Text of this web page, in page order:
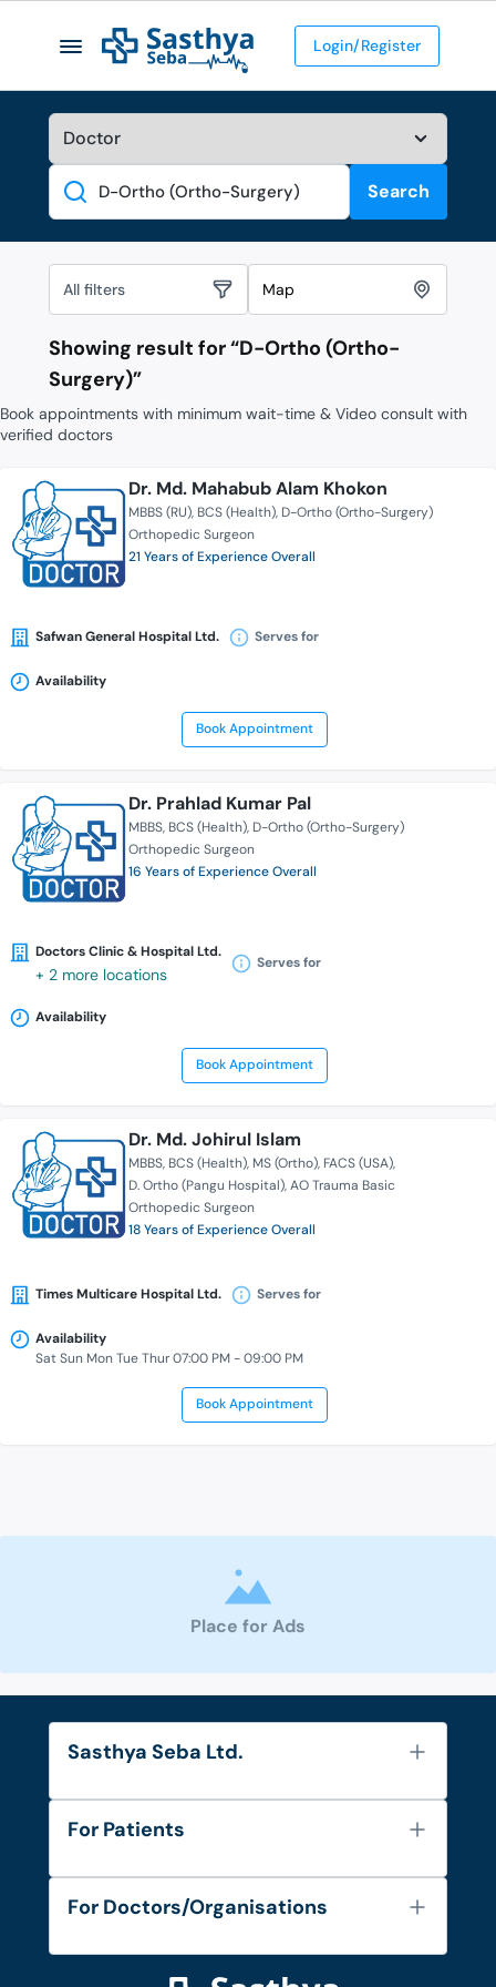
Login/Register
Search
Search
All filters Map
Showing result for “D-Ortho (Ortho-
Surgery)”
Book appointments with minimum wait-time & Video consult with
verified doctors
Dr. Md. Mahabub Alam Khokon
MBBS (RU) BCS (Health) D-Ortho (Ortho-Surgery)
Orthopedic Surgeon
21 Years of Experience Overall
Safwan General Hospital Ltd. Serves for
Availability
Book Appointment
Dr. Prahlad Kumar Pal
MBBS BCS (Health) D-Ortho (Ortho-Surgery)
Orthopedic Surgeon
16 Years of Experience Overall
Doctors Clinic & Hospital Ltd.
+ 2 more locations
Serves for
Availability
Book Appointment
Dr. Md. Johirul Islam
MBBS BCS (Health) MS (Ortho) FACS (USA)
D. Ortho (Pangu Hospital) AO Trauma Basic
Orthopedic Surgeon
18 Years of Experience Overall
Times Multicare Hospital Ltd. Serves for
Availability
Sat Sun Mon Tue Thur 07:00 PM - 09:00 PM
Book Appointment
Place for Ads
Sasthya Seba Ltd.
About Us
Diseases and Conditions
For Patients
FAQ's
For Doctors/Organisations
Login as Doctor